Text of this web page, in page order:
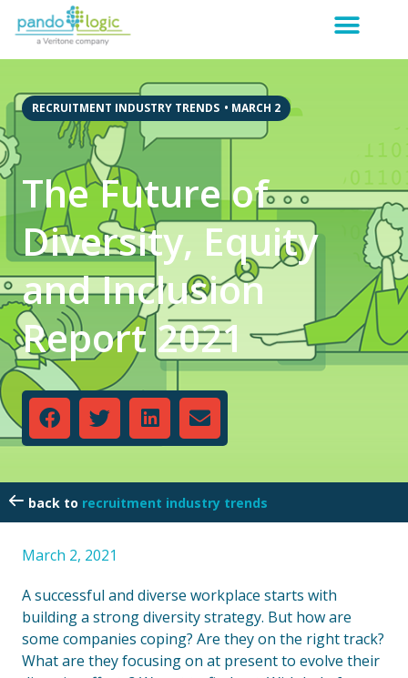
RECRUITMENT INDUSTRY TRENDS • MARCH 2
The Future of
Diversity, Equity
and Inclusion
Report 2021
recruitment industry trends
March 2, 2021
A successful and diverse workplace starts with
building a strong diversity strategy. But how are
some companies coping? Are they on the right track?
What are they focusing on at present to evolve their